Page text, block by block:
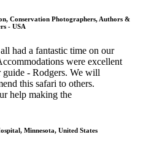
Conservation Photographers, Authors &
- USA
had a fantastic time on our
were excellent
- Rodgers. We will
this safari to others.
help making the
Minnesota, United States